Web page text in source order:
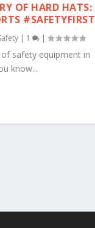
OF HARD HATS:
#SAFETYFIRST
| 1 |
safety equipment in
know...